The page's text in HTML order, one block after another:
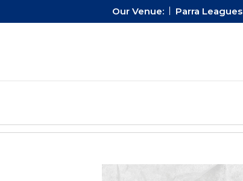
Our Venue: Parra Leagues